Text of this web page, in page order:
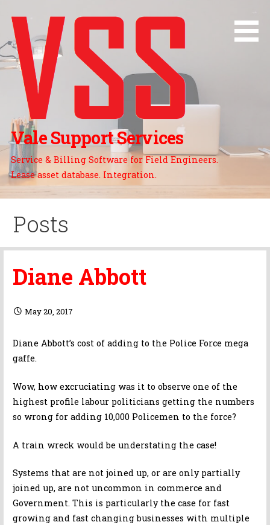
content
Vale Support Services
Service & Billing Software for Field Engineers.
Lease asset database. Integration.
Posts
Diane Abbott
May 20, 2017
Diane Abbott’s cost of adding to the Police Force mega
gaffe.
Wow, how excruciating was it to observe one of the
highest profile labour politicians getting the numbers
so wrong for adding 10,000 Policemen to the force?
A train wreck would be understating the case!
Systems that are not joined up, or are only partially
joined up, are not uncommon in commerce and
Government. This is particularly the case for fast
growing and fast changing businesses with multiple